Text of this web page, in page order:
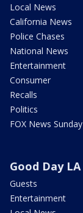
Local News
California News
Police Chases
National News
Entertainment
Consumer
Recalls
Politics
FOX News Sunday
Good Day LA
Guests
Entertainment